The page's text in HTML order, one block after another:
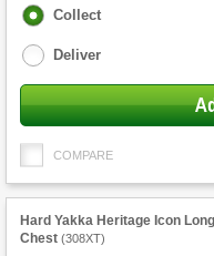
Fulfilment
Collect
Deliver
COMPARE
Hard Yakka Heritage Icon
Chest (308XT)